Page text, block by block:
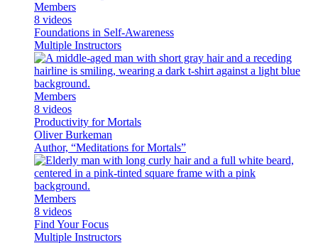
Members
8 videos
Foundations in Self-Awareness
Multiple Instructors
Members
8 videos
Productivity for Mortals
Oliver Burkeman
Author, “Meditations for Mortals”
Members
8 videos
Find Your Focus
Multiple Instructors